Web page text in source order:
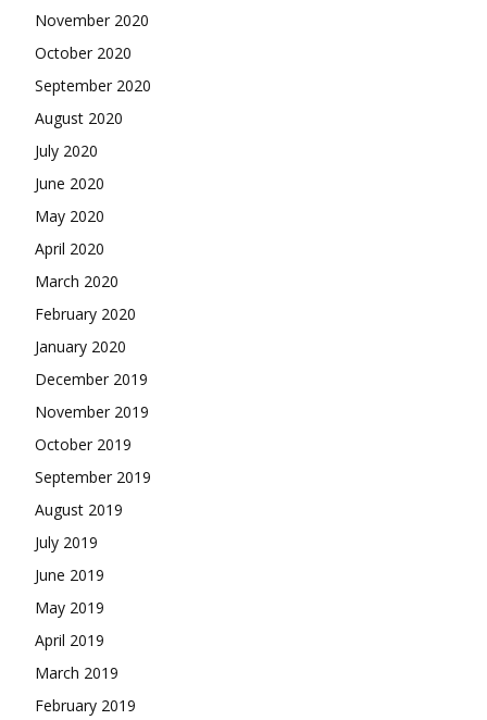
November 2020
October 2020
September 2020
August 2020
July 2020
June 2020
May 2020
April 2020
March 2020
February 2020
January 2020
December 2019
November 2019
October 2019
September 2019
August 2019
July 2019
June 2019
May 2019
April 2019
March 2019
February 2019